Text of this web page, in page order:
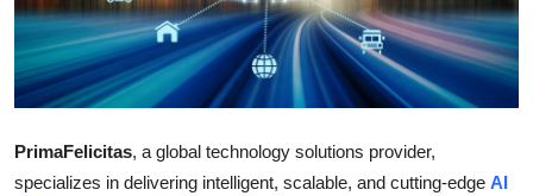
Finance
Tech
Real Estate
PrimaFelicitas, a global technology solutions provider,
specializes in delivering intelligent, scalable, and cutting-edge AI